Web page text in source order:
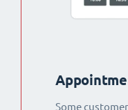
Some